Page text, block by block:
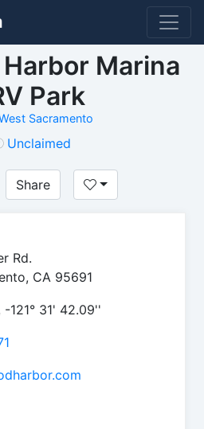
Marina
Park
Sacramento
Unclaimed
Share
Rd.
CA 95691
-121° 31' 42.09''